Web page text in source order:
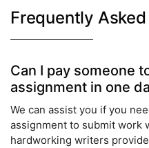
Frequently
Can I pay someone
assignment in one
We can assist you if you
assignment to submit work
hardworking writers